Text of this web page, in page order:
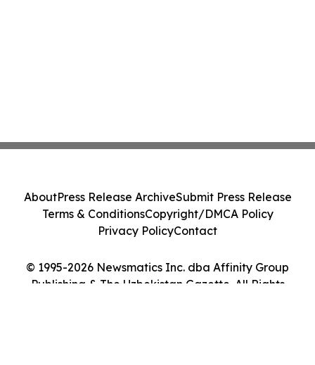
© 1995-2026 Newsmatics Inc. dba Affinity Group
Publishing & The Uzbekistan Gazette. All Rights
AboutPress Release ArchiveSubmit Press Release
Terms & ConditionsCopyright/DMCA Policy
Privacy PolicyContact